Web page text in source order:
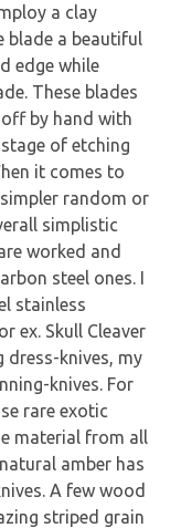
a clay
blade a beautiful
edge while
These blades
by hand with
of etching
it comes to
random or
simplistic
worked and
steel ones. I
stainless
ex. Skull Cleaver
dress-knives, my
knives. For
rare exotic
material from all
amber has
A few wood
striped grain